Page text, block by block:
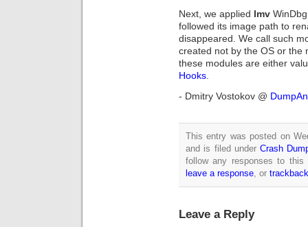
Next, we applied lmv
followed its image path to
disappeared. We call such
created not by the OS or the
these modules are either
Hooks
- Dmitry Vostokov @
This entry was posted on
and is filed underCrash
follow any responses to
leave a response, or trackback
Leave a Reply